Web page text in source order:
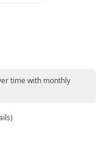
time with monthly